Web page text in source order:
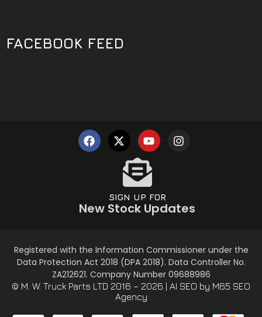
FACEBOOK FEED
SIGN UP FOR
New Stock Updates
Registered with the Information Commissioner under the
Data Protection Act 2018 (DPA 2018). Data Controller No.
ZA212621. Company Number 09688986
© M. W. Truck Parts LTD 2016 – 2026 | AI SEO by M65 SEO
Agency